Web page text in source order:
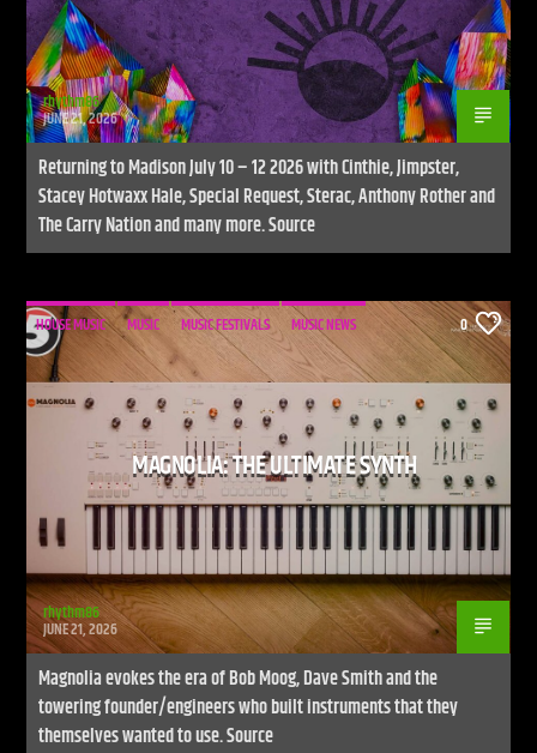
rhythm86
JUNE 21, 2026
Returning to Madison July 10 – 12 2026 with Cinthie, Jimpster,
Stacey Hotwaxx Hale, Special Request, Sterac, Anthony Rother and
The Carry Nation and many more. Source
HOUSE MUSIC MUSIC MUSIC FESTIVALS MUSIC NEWS 0
MAGNOLIA: THE ULTIMATE SYNTH
rhythm86
JUNE 21, 2026
Magnolia evokes the era of Bob Moog, Dave Smith and the
towering founder/engineers who built instruments that they
themselves wanted to use. Source